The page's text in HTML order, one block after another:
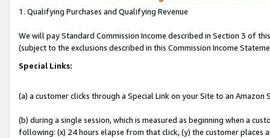
1. Qualifying Purchases and Qualifying Revenue
We will pay Standard Commission Income described in Section 3 of
(subject to the exclusions described in this Commission Income
Special Links:
(a) a customer clicks through a Special Link on your Site to an Amazon
(b) during a single session, which is measured as beginning when a
following: (x) 24 hours elapse from that click, (y) the customer